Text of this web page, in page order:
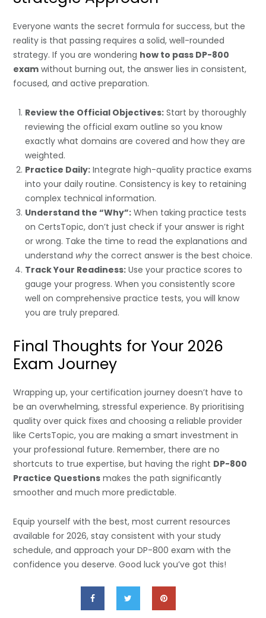
Everyone wants the secret formula for success, but the
reality is that passing requires a solid, well-rounded
strategy. If you are wondering how to pass DP-800
exam without burning out, the answer lies in consistent,
focused, and active preparation.
Review the Official Objectives: Start by thoroughly
reviewing the official exam outline so you know
exactly what domains are covered and how they are
weighted.
Practice Daily: Integrate high-quality practice exams
into your daily routine. Consistency is key to retaining
complex technical information.
Understand the “Why”: When taking practice tests
on CertsTopic, don’t just check if your answer is right
or wrong. Take the time to read the explanations and
understand why the correct answer is the best choice.
Track Your Readiness: Use your practice scores to
gauge your progress. When you consistently score
well on comprehensive practice tests, you will know
you are truly prepared.
Final Thoughts for Your 2026
Exam Journey
Wrapping up, your certification journey doesn’t have to
be an overwhelming, stressful experience. By prioritising
quality over quick fixes and choosing a reliable provider
like CertsTopic, you are making a smart investment in
your professional future. Remember, there are no
shortcuts to true expertise, but having the right DP-800
Practice Questions makes the path significantly
smoother and much more predictable.
Equip yourself with the best, most current resources
available for 2026, stay consistent with your study
schedule, and approach your DP-800 exam with the
confidence you deserve. Good luck you’ve got this!